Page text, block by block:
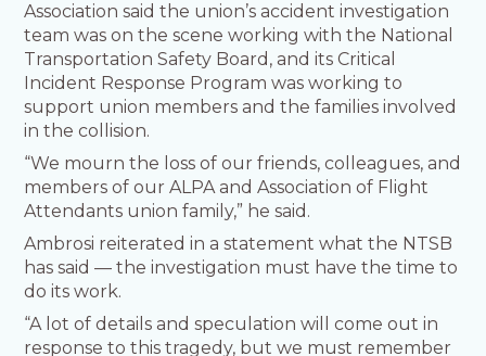
Association said the union’s accident investigation
team was on the scene working with the National
Transportation Safety Board, and its Critical
Incident Response Program was working to
support union members and the families involved
in the collision.
“We mourn the loss of our friends, colleagues, and
members of our ALPA and Association of Flight
Attendants union family,” he said.
Ambrosi reiterated in a statement what the NTSB
has said — the investigation must have the time to
do its work.
“A lot of details and speculation will come out in
response to this tragedy, but we must remember